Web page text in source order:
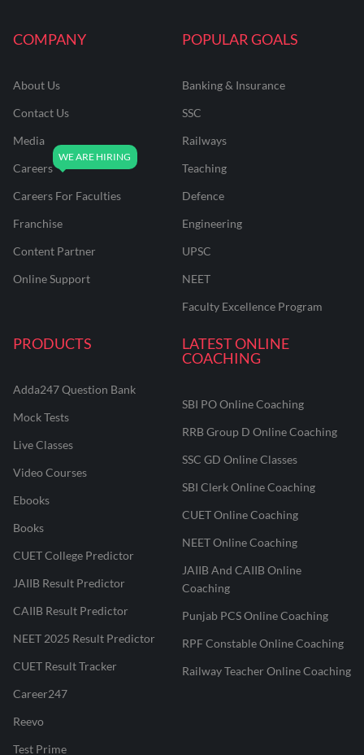
COMPANY
About Us
Contact Us
Media
Careers
Careers For Faculties
Franchise
Content Partner
Online Support
POPULAR GOALS
Banking & Insurance
SSC
Railways
Teaching
Defence
Engineering
UPSC
NEET
Faculty Excellence Program
PRODUCTS
Adda247 Question Bank
Mock Tests
Live Classes
Video Courses
Ebooks
Books
CUET College Predictor
JAIIB Result Predictor
CAIIB Result Predictor
NEET 2025 Result Predictor
CUET Result Tracker
Career247
Reevo
Test Prime
LATEST ONLINE
COACHING
SBI PO Online Coaching
RRB Group D Online Coaching
SSC GD Online Classes
SBI Clerk Online Coaching
CUET Online Coaching
NEET Online Coaching
JAIIB And CAIIB Online
Coaching
Punjab PCS Online Coaching
RPF Constable Online Coaching
Railway Teacher Online Coaching